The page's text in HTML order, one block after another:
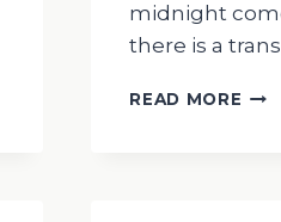
midnight
there is a
READ MORE